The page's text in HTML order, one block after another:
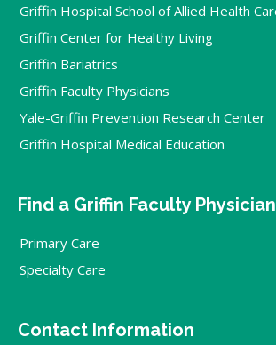
Griffin Hospital School of Allied Health
Griffin Center for Healthy Living
Griffin Bariatrics
Griffin Faculty Physicians
Yale-Griffin Prevention Research Center
Griffin Hospital Medical Education
Find a Griffin Faculty Physician
Primary Care
Specialty Care
Contact Information